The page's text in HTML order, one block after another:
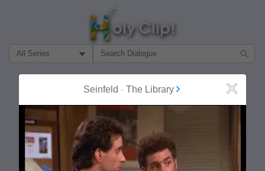
Filter Search by:
Seinfeld - The Library Close